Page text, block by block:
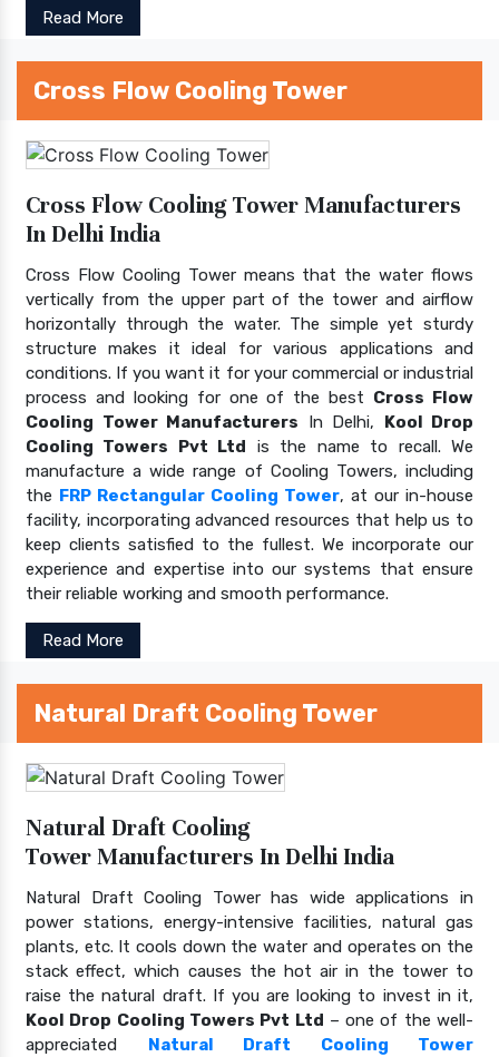
Read More
Cross Flow Cooling Tower
Cross Flow Cooling Tower Manufacturers
In Delhi India
Cross Flow Cooling Tower means that the water flows
vertically from the upper part of the tower and airflow
horizontally through the water. The simple yet sturdy
structure makes it ideal for various applications and
conditions. If you want it for your commercial or industrial
process and looking for one of the best Cross Flow
Cooling Tower Manufacturers In Delhi, Kool Drop
Cooling Towers Pvt Ltd is the name to recall. We
manufacture a wide range of Cooling Towers, including
the FRP Rectangular Cooling Tower, at our in-house
facility, incorporating advanced resources that help us to
keep clients satisfied to the fullest. We incorporate our
experience and expertise into our systems that ensure
their reliable working and smooth performance.
Read More
Natural Draft Cooling Tower
Natural Draft Cooling
Tower Manufacturers In Delhi India
Natural Draft Cooling Tower has wide applications in
power stations, energy-intensive facilities, natural gas
plants, etc. It cools down the water and operates on the
stack effect, which causes the hot air in the tower to
raise the natural draft. If you are looking to invest in it,
Kool Drop Cooling Towers Pvt Ltd – one of the well-
appreciated Natural Draft Cooling Tower